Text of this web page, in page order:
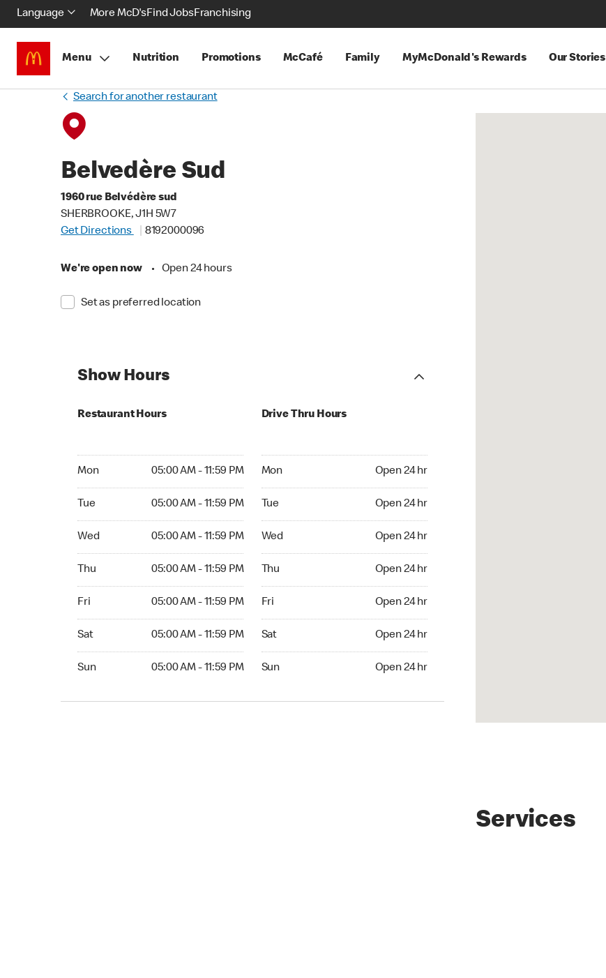
Language More McD'sFind JobsFranchising
Menu Nutrition Promotions McCafé Family MyMcDonald's Rewards Our Stories
Search for another restaurant
Belvedère Sud
1960 rue Belvédère sud
SHERBROOKE, J1H 5W7
Get Directions
8192000096
We're open now • Open 24 hours
Set as preferred location
Show Hours
Restaurant Hours
Mon 05:00 AM - 11:59 PM
Tue 05:00 AM - 11:59 PM
Wed 05:00 AM - 11:59 PM
Thu 05:00 AM - 11:59 PM
Fri 05:00 AM - 11:59 PM
Sat 05:00 AM - 11:59 PM
Sun 05:00 AM - 11:59 PM
Drive Thru Hours
Mon Open 24 hr
Tue Open 24 hr
Wed Open 24 hr
Thu Open 24 hr
Fri Open 24 hr
Sat Open 24 hr
Sun Open 24 hr
Services